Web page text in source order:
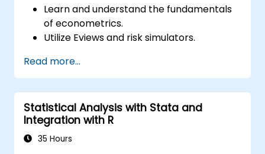
Learn and understand the fundamentals
of econometrics.
Utilize Eviews and risk simulators.
Read more...
Statistical Analysis with Stata and
Integration with R
35 Hours